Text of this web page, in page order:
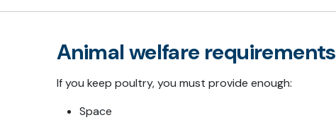
Animal welfare requirements
If you keep poultry, you must provide enough:
Space